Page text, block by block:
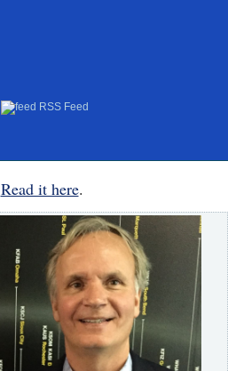
RSS Feed
Read it here.